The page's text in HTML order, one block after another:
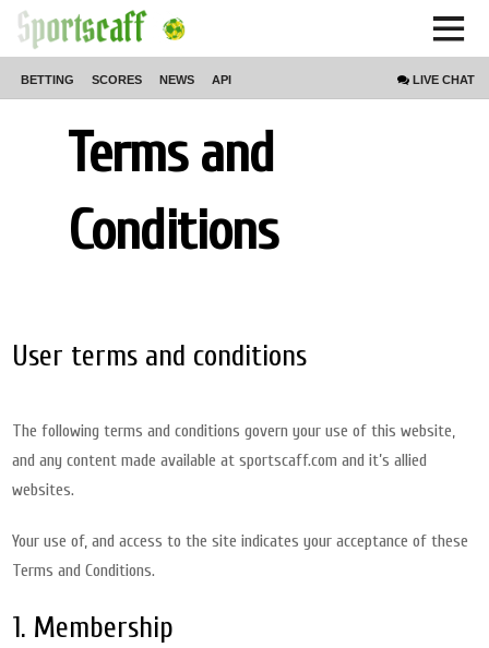
BETTING SCORES NEWS API LIVE CHAT
Terms and
Conditions
User terms and conditions
The following terms and conditions govern your use of this website,
and any content made available at sportscaff.com and it’s allied
websites.
Your use of, and access to the site indicates your acceptance of these
Terms and Conditions.
1. Membership